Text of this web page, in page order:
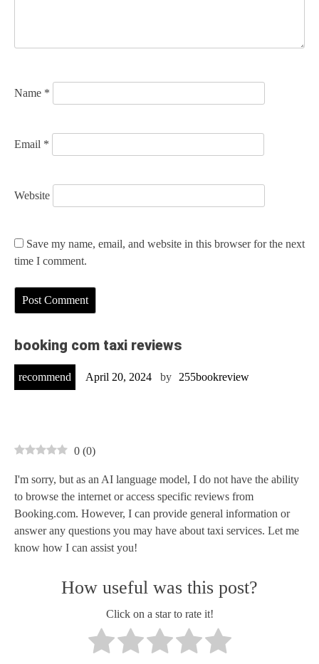
o
Name *
Email *
Website
Save my name, email, and website in this browser for the next
time I comment.
booking com taxi reviews
recommend April 20, 2024 by 255bookreview
0 (0)
I'm sorry, but as an AI language model, I do not have the ability
to browse the internet or access specific reviews from
Booking.com. However, I can provide general information or
answer any questions you may have about taxi services. Let me
know how I can assist you!
How useful was this post?
Click on a star to rate it!